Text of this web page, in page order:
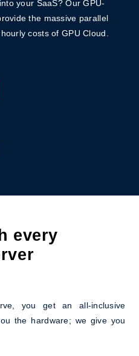
your SaaS? Our GPU-
the massive parallel
costs of GPU Cloud.
every
you get an all-inclusive
the hardware; we give you